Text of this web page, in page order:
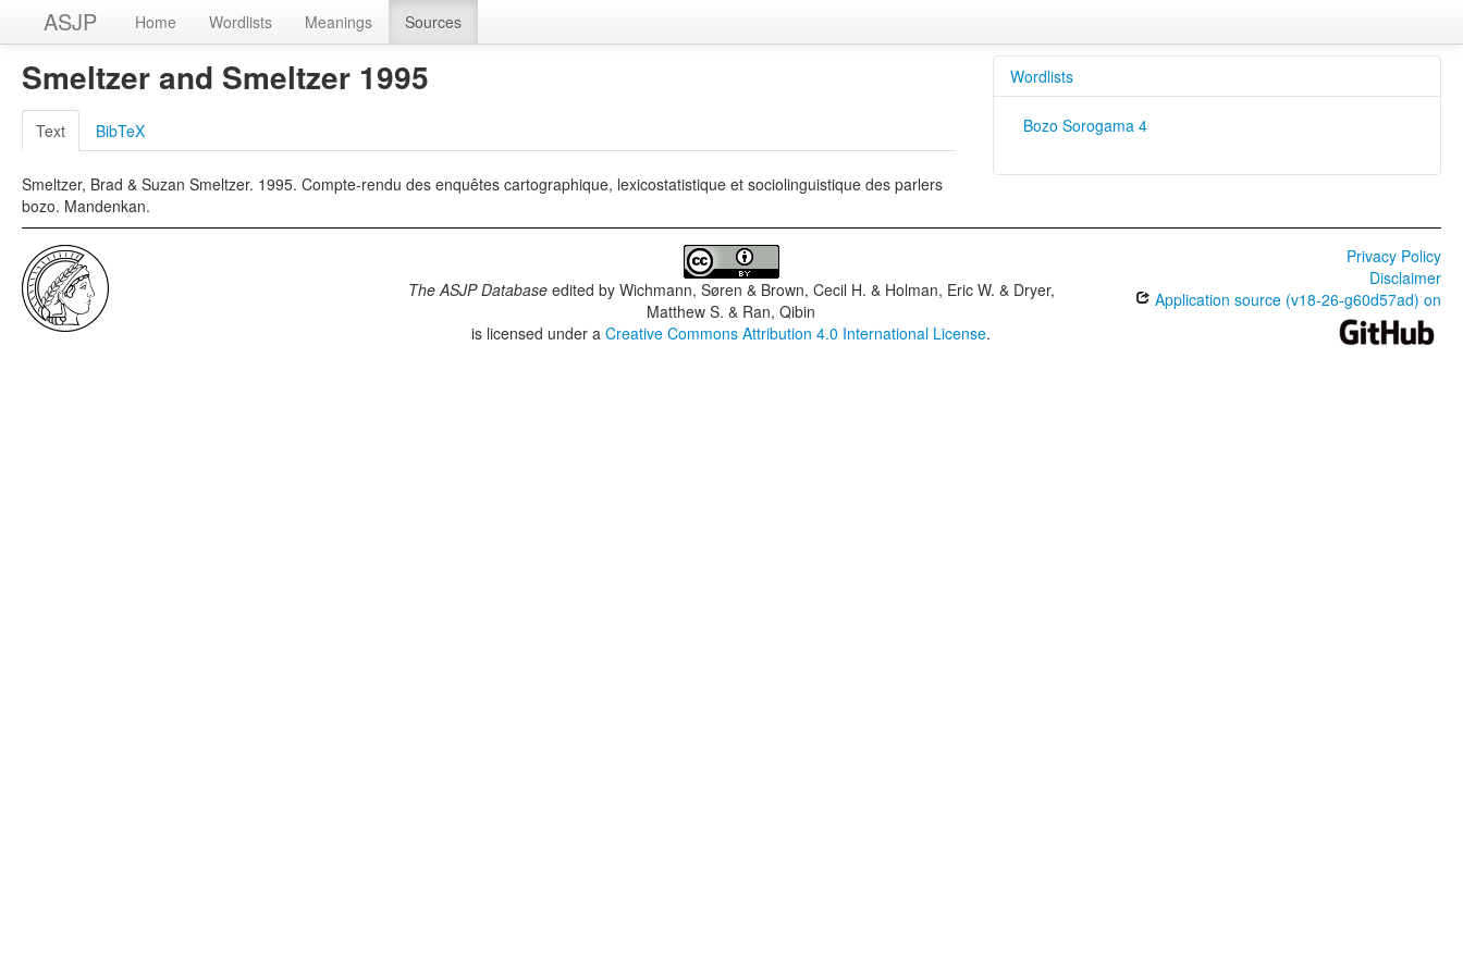
ASJP Home Wordlists Meanings Sources
Smeltzer and Smeltzer 1995
Text BibTeX
Smeltzer, Brad & Suzan Smeltzer. 1995. Compte-rendu des enquêtes cartographique, lexicostatistique et sociolinguistique des parlers
bozo. Mandenkan.
Wordlists
Bozo Sorogama 4
The ASJP Databaseedited by Wichmann, Søren & Brown, Cecil H. & Holman, Eric W. & Dryer,
Matthew S. & Ran, Qibin
is licensed under aCreative Commons Attribution 4.0 International License.
Privacy Policy
Disclaimer
Application source (v18-26-g60d57ad) on